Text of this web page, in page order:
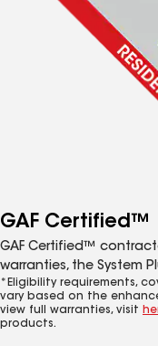
GAF Certified™
GAF Certified™
warranties, the System
*Eligibility requirements,
vary based on the
view full warranties, visit
products.